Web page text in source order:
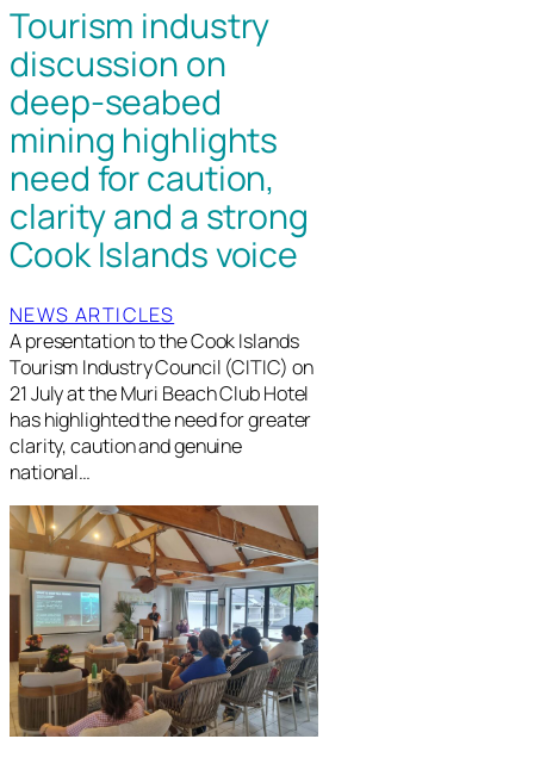
Tourism industry
discussion on
deep-seabed
mining highlights
need for caution,
clarity and a strong
Cook Islands voice
NEWS ARTICLES
A presentation to the Cook Islands
Tourism Industry Council (CITIC) on
21 July at the Muri Beach Club Hotel
has highlighted the need for greater
clarity, caution and genuine
national…